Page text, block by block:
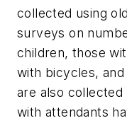
collected using
surveys on
children, those
with bicycles,
are also
with attendants